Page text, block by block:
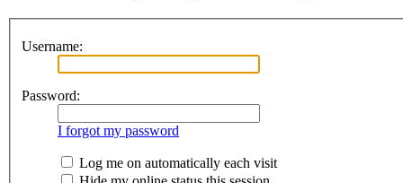
Username:
Password:
I forgot my password
Log me on automatically each visit